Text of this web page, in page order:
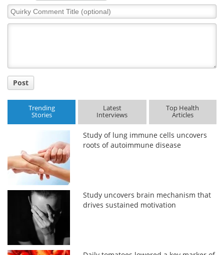
Quirky
Comment
Post
Trending
Stories
Latest
Interviews
Top Health
Articles
Study of lung immune cells uncovers
roots of autoimmune disease
Study uncovers brain mechanism that
drives sustained motivation